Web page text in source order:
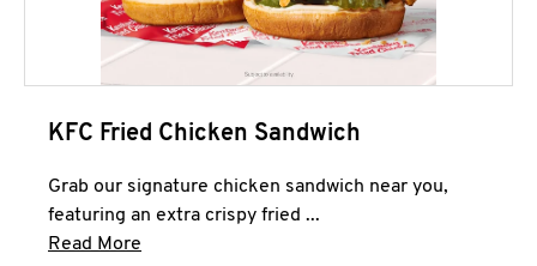
KFC Fried Chicken Sandwich
Grab our signature chicken sandwich near you,
featuring an extra crispy fried ...
Read More